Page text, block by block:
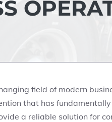
field of modern
that has
a reliable solution for